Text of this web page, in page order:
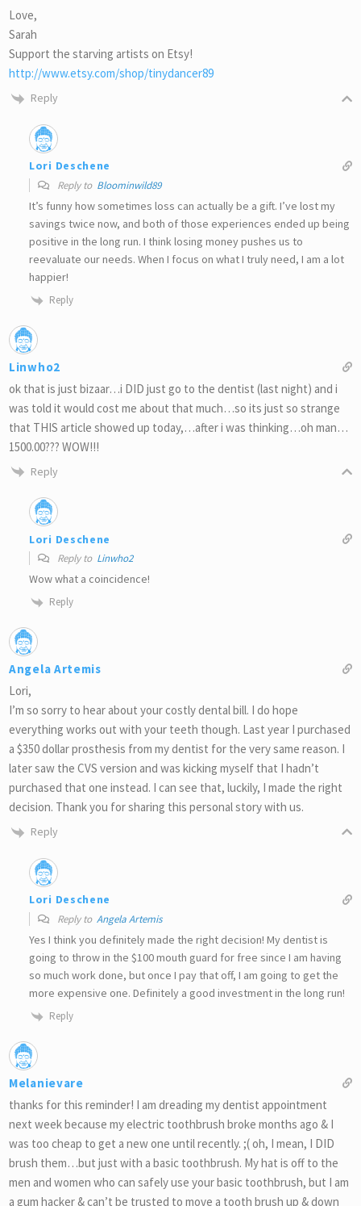
Love,
Sarah
Support the starving artists on Etsy!
http://www.etsy.com/shop/tinydancer89
Reply
Lori Deschene
Reply to Bloominwild89
It’s funny how sometimes loss can actually be a gift. I’ve lost my
savings twice now, and both of those experiences ended up being
positive in the long run. I think losing money pushes us to
reevaluate our needs. When I focus on what I truly need, I am a lot
happier!
Reply
Linwho2
ok that is just bizaar…i DID just go to the dentist (last night) and i
was told it would cost me about that much…so its just so strange
that THIS article showed up today,…after i was thinking…oh man…
1500.00??? WOW!!!
Reply
Lori Deschene
Reply to Linwho2
Wow what a coincidence!
Reply
Angela Artemis
Lori,
I’m so sorry to hear about your costly dental bill. I do hope
everything works out with your teeth though. Last year I purchased
a $350 dollar prosthesis from my dentist for the very same reason. I
later saw the CVS version and was kicking myself that I hadn’t
purchased that one instead. I can see that, luckily, I made the right
decision. Thank you for sharing this personal story with us.
Reply
Lori Deschene
Reply to Angela Artemis
Yes I think you definitely made the right decision! My dentist is
going to throw in the $100 mouth guard for free since I am having
so much work done, but once I pay that off, I am going to get the
more expensive one. Definitely a good investment in the long run!
Reply
Melanievare
thanks for this reminder! I am dreading my dentist appointment
next week because my electric toothbrush broke months ago & I
was too cheap to get a new one until recently. ;( oh, I mean, I DID
brush them…but just with a basic toothbrush. My hat is off to the
men and women who can safely use your basic toothbrush, but I am
a gum hacker & can’t be trusted to move a tooth brush up & down